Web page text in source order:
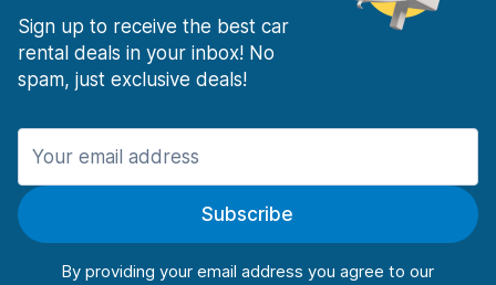
Sign up to receive the best car
rental deals in your inbox! No
spam, just exclusive deals!
Subscribe
By providing your email address you agree to our